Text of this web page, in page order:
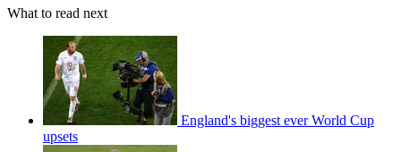
What to read next
England's biggest ever World Cup
upsets